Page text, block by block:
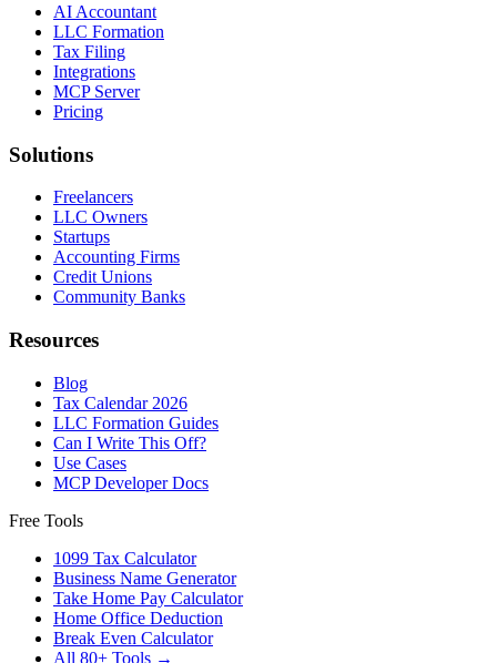
AI Accountant
LLC Formation
Tax Filing
Integrations
MCP Server
Pricing
Solutions
Freelancers
LLC Owners
Startups
Accounting Firms
Credit Unions
Community Banks
Resources
Blog
Tax Calendar 2026
LLC Formation Guides
Can I Write This Off?
Use Cases
MCP Developer Docs
Free Tools
1099 Tax Calculator
Business Name Generator
Take Home Pay Calculator
Home Office Deduction
Break Even Calculator
All 80+ Tools →